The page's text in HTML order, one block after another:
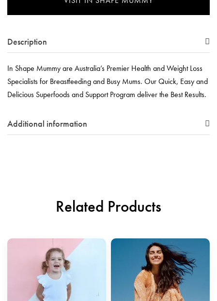
Description
In Shape Mummy are Australia’s Premier Health and Weight Loss
Specialists for Breastfeeding and Busy Mums. Our Quick, Easy and
Delicious Superfoods and Support Program deliver the Best Results.
Additional information
Related Products